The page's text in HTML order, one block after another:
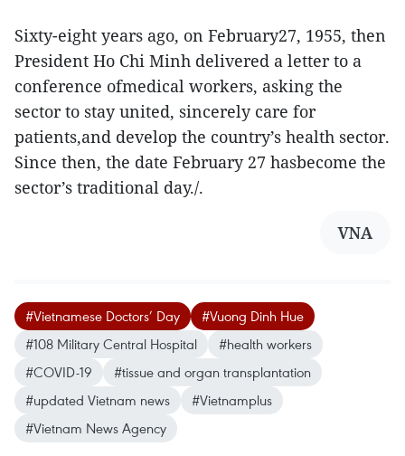
Sixty-eight years ago, on February27, 1955, then
President Ho Chi Minh delivered a letter to a
conference ofmedical workers, asking the
sector to stay united, sincerely care for
patients,and develop the country’s health sector.
Since then, the date February 27 hasbecome the
sector’s traditional day./.
VNA
#Vietnamese Doctors’ Day
#Vuong Dinh Hue
#108 Military Central Hospital
#health workers
#COVID-19
#tissue and organ transplantation
#updated Vietnam news
#Vietnamplus
#Vietnam News Agency